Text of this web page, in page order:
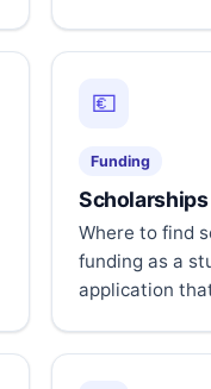
💶
Funding
Scholarships
Where to find
funding as a
application